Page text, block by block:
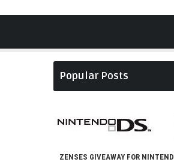
Popular Posts
ZENSES GIVEAWAY FOR